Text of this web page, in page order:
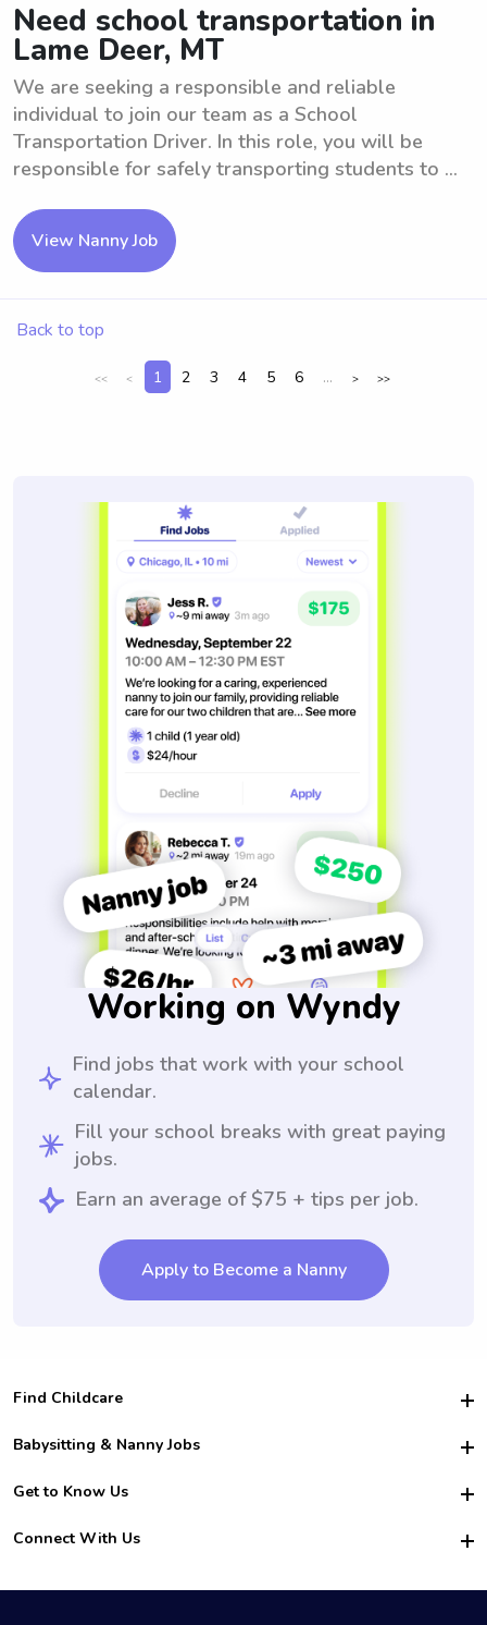
Need school transportation in
Lame Deer, MT
We are seeking a responsible and reliable
individual to join our team as a School
Transportation Driver. In this role, you will be
responsible for safely transporting students to ...
View Nanny Job
Back to top
<< < 1 2 3 4 5 6 ... > >>
Working on Wyndy
Find jobs that work with your school
calendar.
Fill your school breaks with great paying
jobs.
Earn an average of $75 + tips per job.
Apply to Become a Nanny
Find Childcare
Hire College Babysitters
For Employers
For Churches
Babysitting & Nanny Jobs
Become a Sitter
Family Interview Tips
College Nanny Jobs
Get to Know Us
Safety
How it Works
Connect With Us